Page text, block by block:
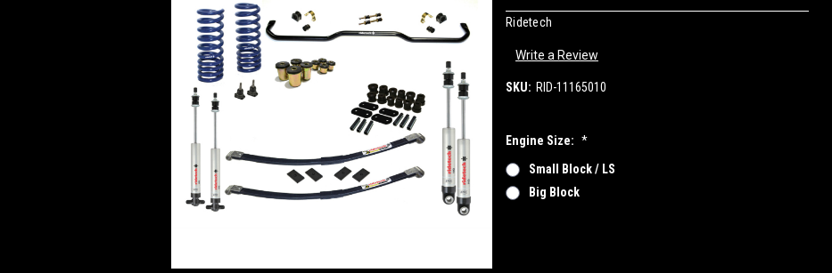
Ridetech
Write a Review
SKU: RID-11165010
Engine Size: *
Small Block / LS
Big Block